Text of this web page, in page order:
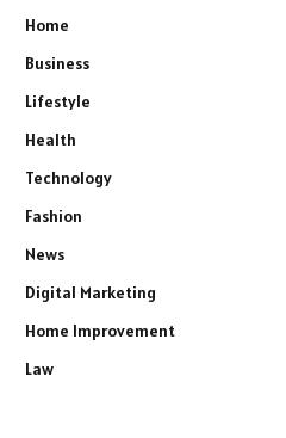
Home
Business
Lifestyle
Health
Technology
Fashion
News
Digital Marketing
Home Improvement
Law